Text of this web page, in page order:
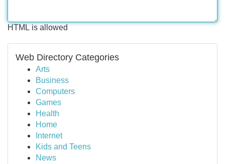
HTML is allowed
Web Directory Categories
Arts
Business
Computers
Games
Health
Home
Internet
Kids and Teens
News